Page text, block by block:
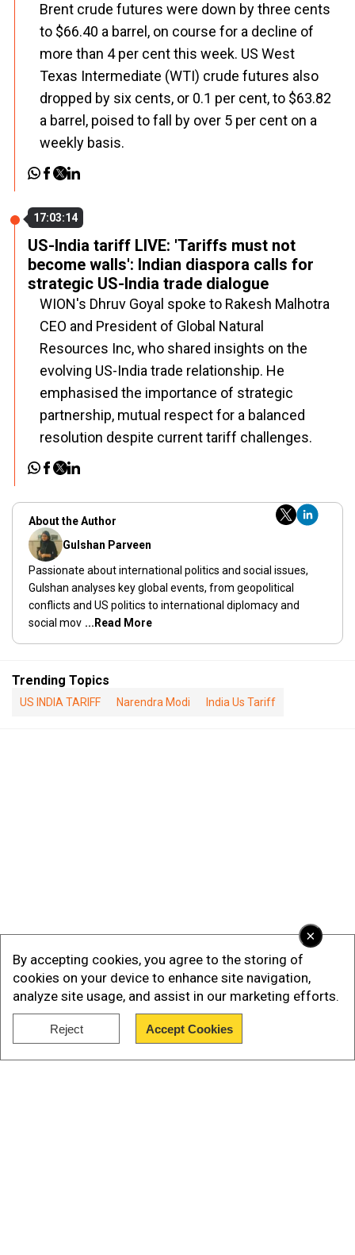
×
By accepting cookies, you agree to the storing of
cookies on your device to enhance site navigation,
analyze site usage, and assist in our marketing efforts.
Reject Accept Cookies
Brent crude futures were down by three cents
to $66.40 a barrel, on course for a decline of
more than 4 per cent this week. US West
Texas Intermediate (WTI) crude futures also
dropped by six cents, or 0.1 per cent, to $63.82
a barrel, poised to fall by over 5 per cent on a
weekly basis.
17:03:14
US-India tariff LIVE: 'Tariffs must not
become walls': Indian diaspora calls for
strategic US-India trade dialogue
WION's Dhruv Goyal spoke to Rakesh Malhotra
CEO and President of Global Natural
Resources Inc, who shared insights on the
evolving US-India trade relationship. He
emphasised the importance of strategic
partnership, mutual respect for a balanced
resolution despite current tariff challenges.
About the Author
Gulshan Parveen
Passionate about international politics and social issues,
Gulshan analyses key global events, from geopolitical
conflicts and US politics to international diplomacy and
social mov ...Read More
Trending Topics
US INDIA TARIFF Narendra Modi India Us Tariff